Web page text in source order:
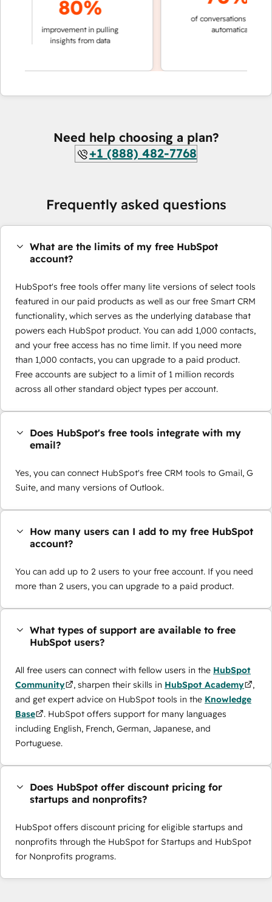
80%
improvement in pulling
insights from data
of conversations resolved
automatically
Need help choosing a plan?
+1 (888) 482-7768
Frequently asked questions
What are the limits of my free HubSpot
account?
HubSpot's free tools offer many lite versions of select tools
featured in our paid products as well as our free Smart CRM
functionality, which serves as the underlying database that
powers each HubSpot product. You can add 1,000 contacts,
and your free access has no time limit. If you need more
than 1,000 contacts, you can upgrade to a paid product.
Free accounts are subject to a limit of 1 million records
across all other standard object types per account.
Does HubSpot's free tools integrate with my
email?
Yes, you can connect HubSpot's free CRM tools to Gmail, G
Suite, and many versions of Outlook.
How many users can I add to my free HubSpot
account?
You can add up to 2 users to your free account. If you need
more than 2 users, you can upgrade to a paid product.
What types of support are available to free
HubSpot users?
All free users can connect with fellow users in the HubSpot
Community
, sharpen their skills in HubSpot Academy
,
and get expert advice on HubSpot tools in the Knowledge
Base
. HubSpot offers support for many languages
including English, French, German, Japanese, and
Portuguese.
Does HubSpot offer discount pricing for
startups and nonprofits?
HubSpot offers discount pricing for eligible startups and
nonprofits through the HubSpot for Startups and HubSpot
for Nonprofits programs.